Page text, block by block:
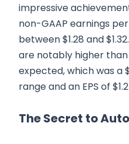
impressive
non-GAAP earnings
between $1.28 and
are notably higher
expected, which was a
range and an EPS of
The Secret to